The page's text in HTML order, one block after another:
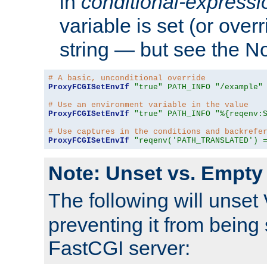
variable is set (or
string — but see the
# A basic, unconditional override
ProxyFCGISetEnvIf
"true" PATH_INFO "/example"
# Use an environment variable in the value
ProxyFCGISetEnvIf
"true" PATH_INFO
# Use captures in the conditions and
ProxyFCGISetEnvIf
Note: Unset vs. Empty
The following will unset
preventing it from being
FastCGI server: